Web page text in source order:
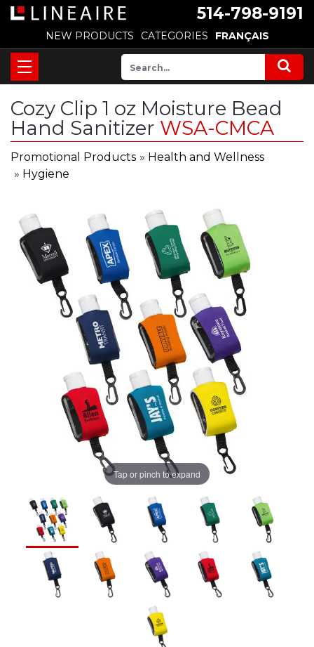
514-798-9191
NEW PRODUCTS CATEGORIES FRANÇAIS
Cozy Clip 1 oz Moisture Bead
Hand Sanitizer WSA-CMCA
Promotional Products » Health and Wellness
» Hygiene
Tap or pinch to expand